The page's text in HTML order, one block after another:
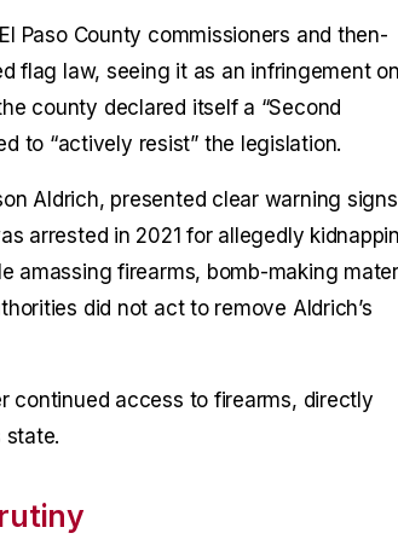
Paso County commissioners and then-
flag law, seeing it as an infringement on
county declared itself a “Second
to “actively resist” the legislation.
Aldrich, presented clear warning
arrested in 2021 for allegedly
amassing firearms, bomb-making
did not act to remove Aldrich’s
continued access to firearms, directly
state.